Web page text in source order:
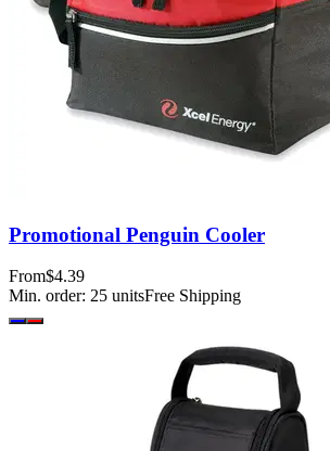
Promotional Penguin Cooler
From$4.39
Min. order: 25 unitsFree Shipping